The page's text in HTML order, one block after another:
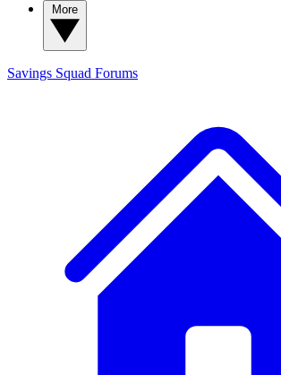
Savings Squad Forums